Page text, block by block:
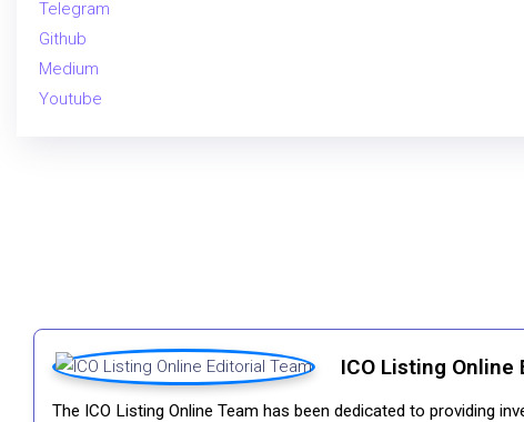
Telegram
Github
Medium
Youtube
ICO Listing Online
The ICO Listing Online Team has been dedicated to providing